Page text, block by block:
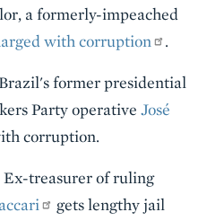
a formerly-impeached
with corruption .
former presidential
Party operative José
corruption.
Ex-treasurer of ruling
gets lengthy jail